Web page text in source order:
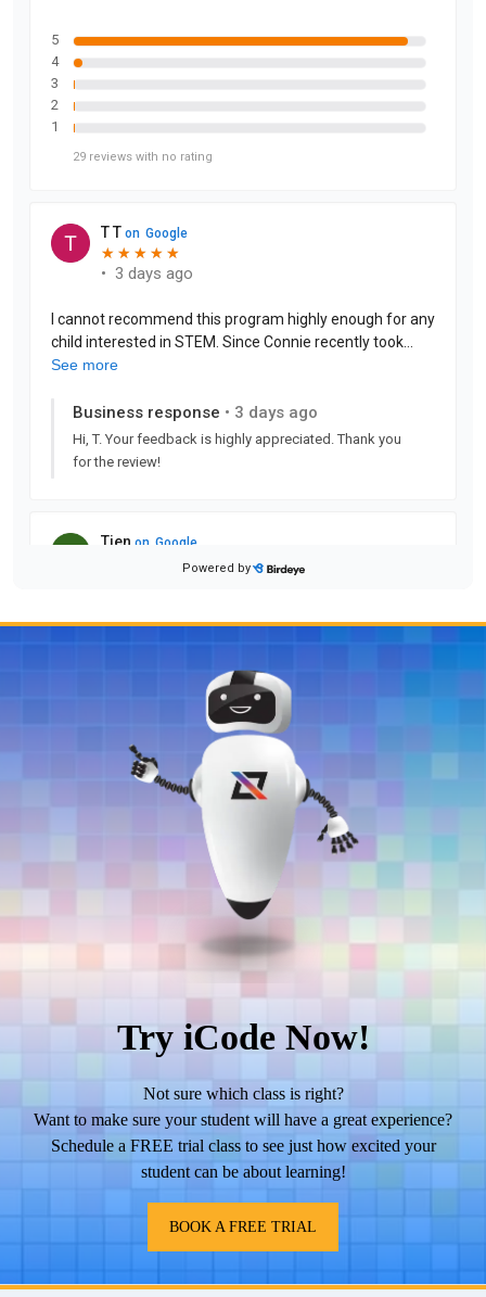
Try iCode Now!
Not sure which class is right?
Want to make sure your student will have a great experience?
Schedule a FREE trial class to see just how excited your
student can be about learning!
BOOK A FREE TRIAL